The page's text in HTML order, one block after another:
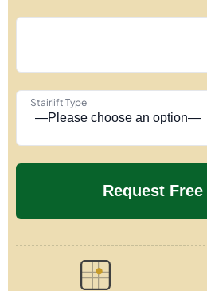
Stairlift Type